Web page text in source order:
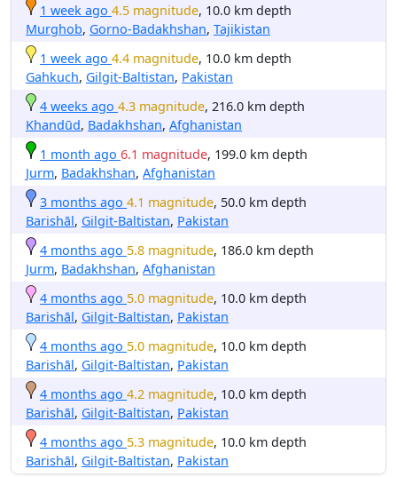
1 week ago 4.5 magnitude, 10.0 km depth
Murghob, Gorno-Badakhshan, Tajikistan
1 week ago 4.4 magnitude, 10.0 km depth
Gahkuch, Gilgit-Baltistan, Pakistan
4 weeks ago 4.3 magnitude, 216.0 km depth
Khandūd, Badakhshan, Afghanistan
1 month ago 6.1 magnitude, 199.0 km depth
Jurm, Badakhshan, Afghanistan
3 months ago 4.1 magnitude, 50.0 km depth
Barishāl, Gilgit-Baltistan, Pakistan
4 months ago 5.8 magnitude, 186.0 km depth
Jurm, Badakhshan, Afghanistan
4 months ago 5.0 magnitude, 10.0 km depth
Barishāl, Gilgit-Baltistan, Pakistan
4 months ago 5.0 magnitude, 10.0 km depth
Barishāl, Gilgit-Baltistan, Pakistan
4 months ago 4.2 magnitude, 10.0 km depth
Barishāl, Gilgit-Baltistan, Pakistan
4 months ago 5.3 magnitude, 10.0 km depth
Barishāl, Gilgit-Baltistan, Pakistan